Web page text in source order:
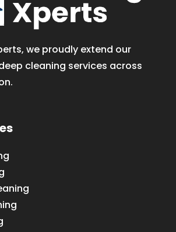
we proudly extend our
cleaning services across